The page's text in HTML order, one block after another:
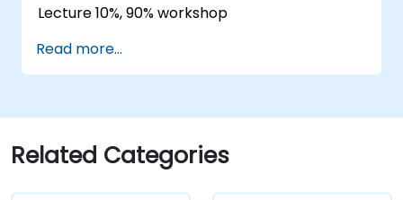
Lecture 10%, 90% workshop
Read more...
Related Categories